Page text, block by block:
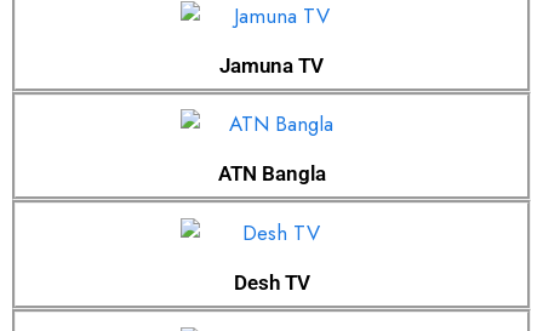
Jamuna TV
ATN Bangla
Desh TV